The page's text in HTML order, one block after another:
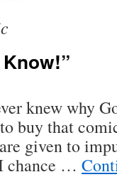
knew why
buy that
given to
chance …